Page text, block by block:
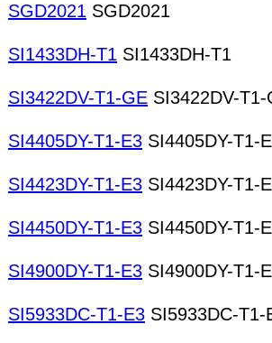
SGD2021 SGD2021
SI1433DH-T1 SI1433DH-T1
SI3422DV-T1-GE SI3422DV-T1-
SI4405DY-T1-E3 SI4405DY-T1-
SI4423DY-T1-E3 SI4423DY-T1-
SI4450DY-T1-E3 SI4450DY-T1-
SI4900DY-T1-E3 SI4900DY-T1-
SI5933DC-T1-E3 SI5933DC-T1-